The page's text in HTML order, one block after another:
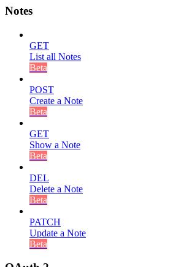
Notes
GET
List all Notes
Beta
POST
Create a Note
Beta
GET
Show a Note
Beta
DEL
Delete a Note
Beta
PATCH
Update a Note
Beta